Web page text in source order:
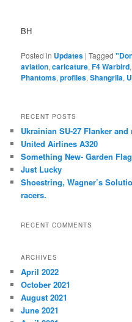
BH
Posted in Updates |Tagged
aviation,caricature,F4 Warbird
Phantoms,profiles,Shangrila,
RECENT POSTS
Ukrainian SU-27 Flanker and
United Airlines A320
Something New- Garden
Just Lucky
Shoestring, Wagner’s
racers.
RECENT COMMENTS
ARCHIVES
April 2022
October 2021
August 2021
June 2021